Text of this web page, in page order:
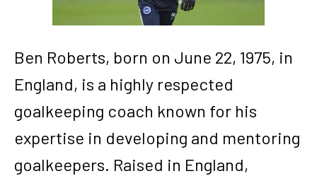
Ben Roberts, born on June 22, 1975, in
England, is a highly respected
goalkeeping coach known for his
expertise in developing and mentoring
goalkeepers. Raised in England,